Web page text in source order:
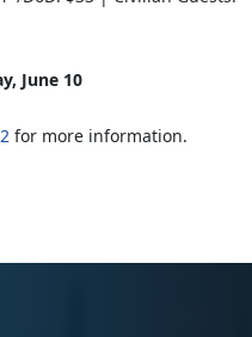
June 10
for more information.